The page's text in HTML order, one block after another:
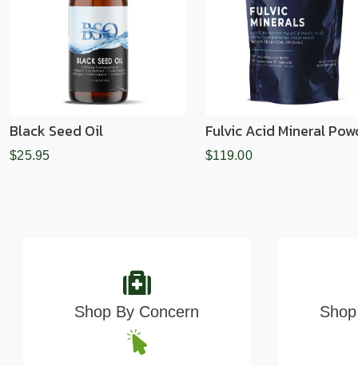
Black Seed Oil
$25.95
Fulvic Acid Mineral
$119.00
Shop By Concern